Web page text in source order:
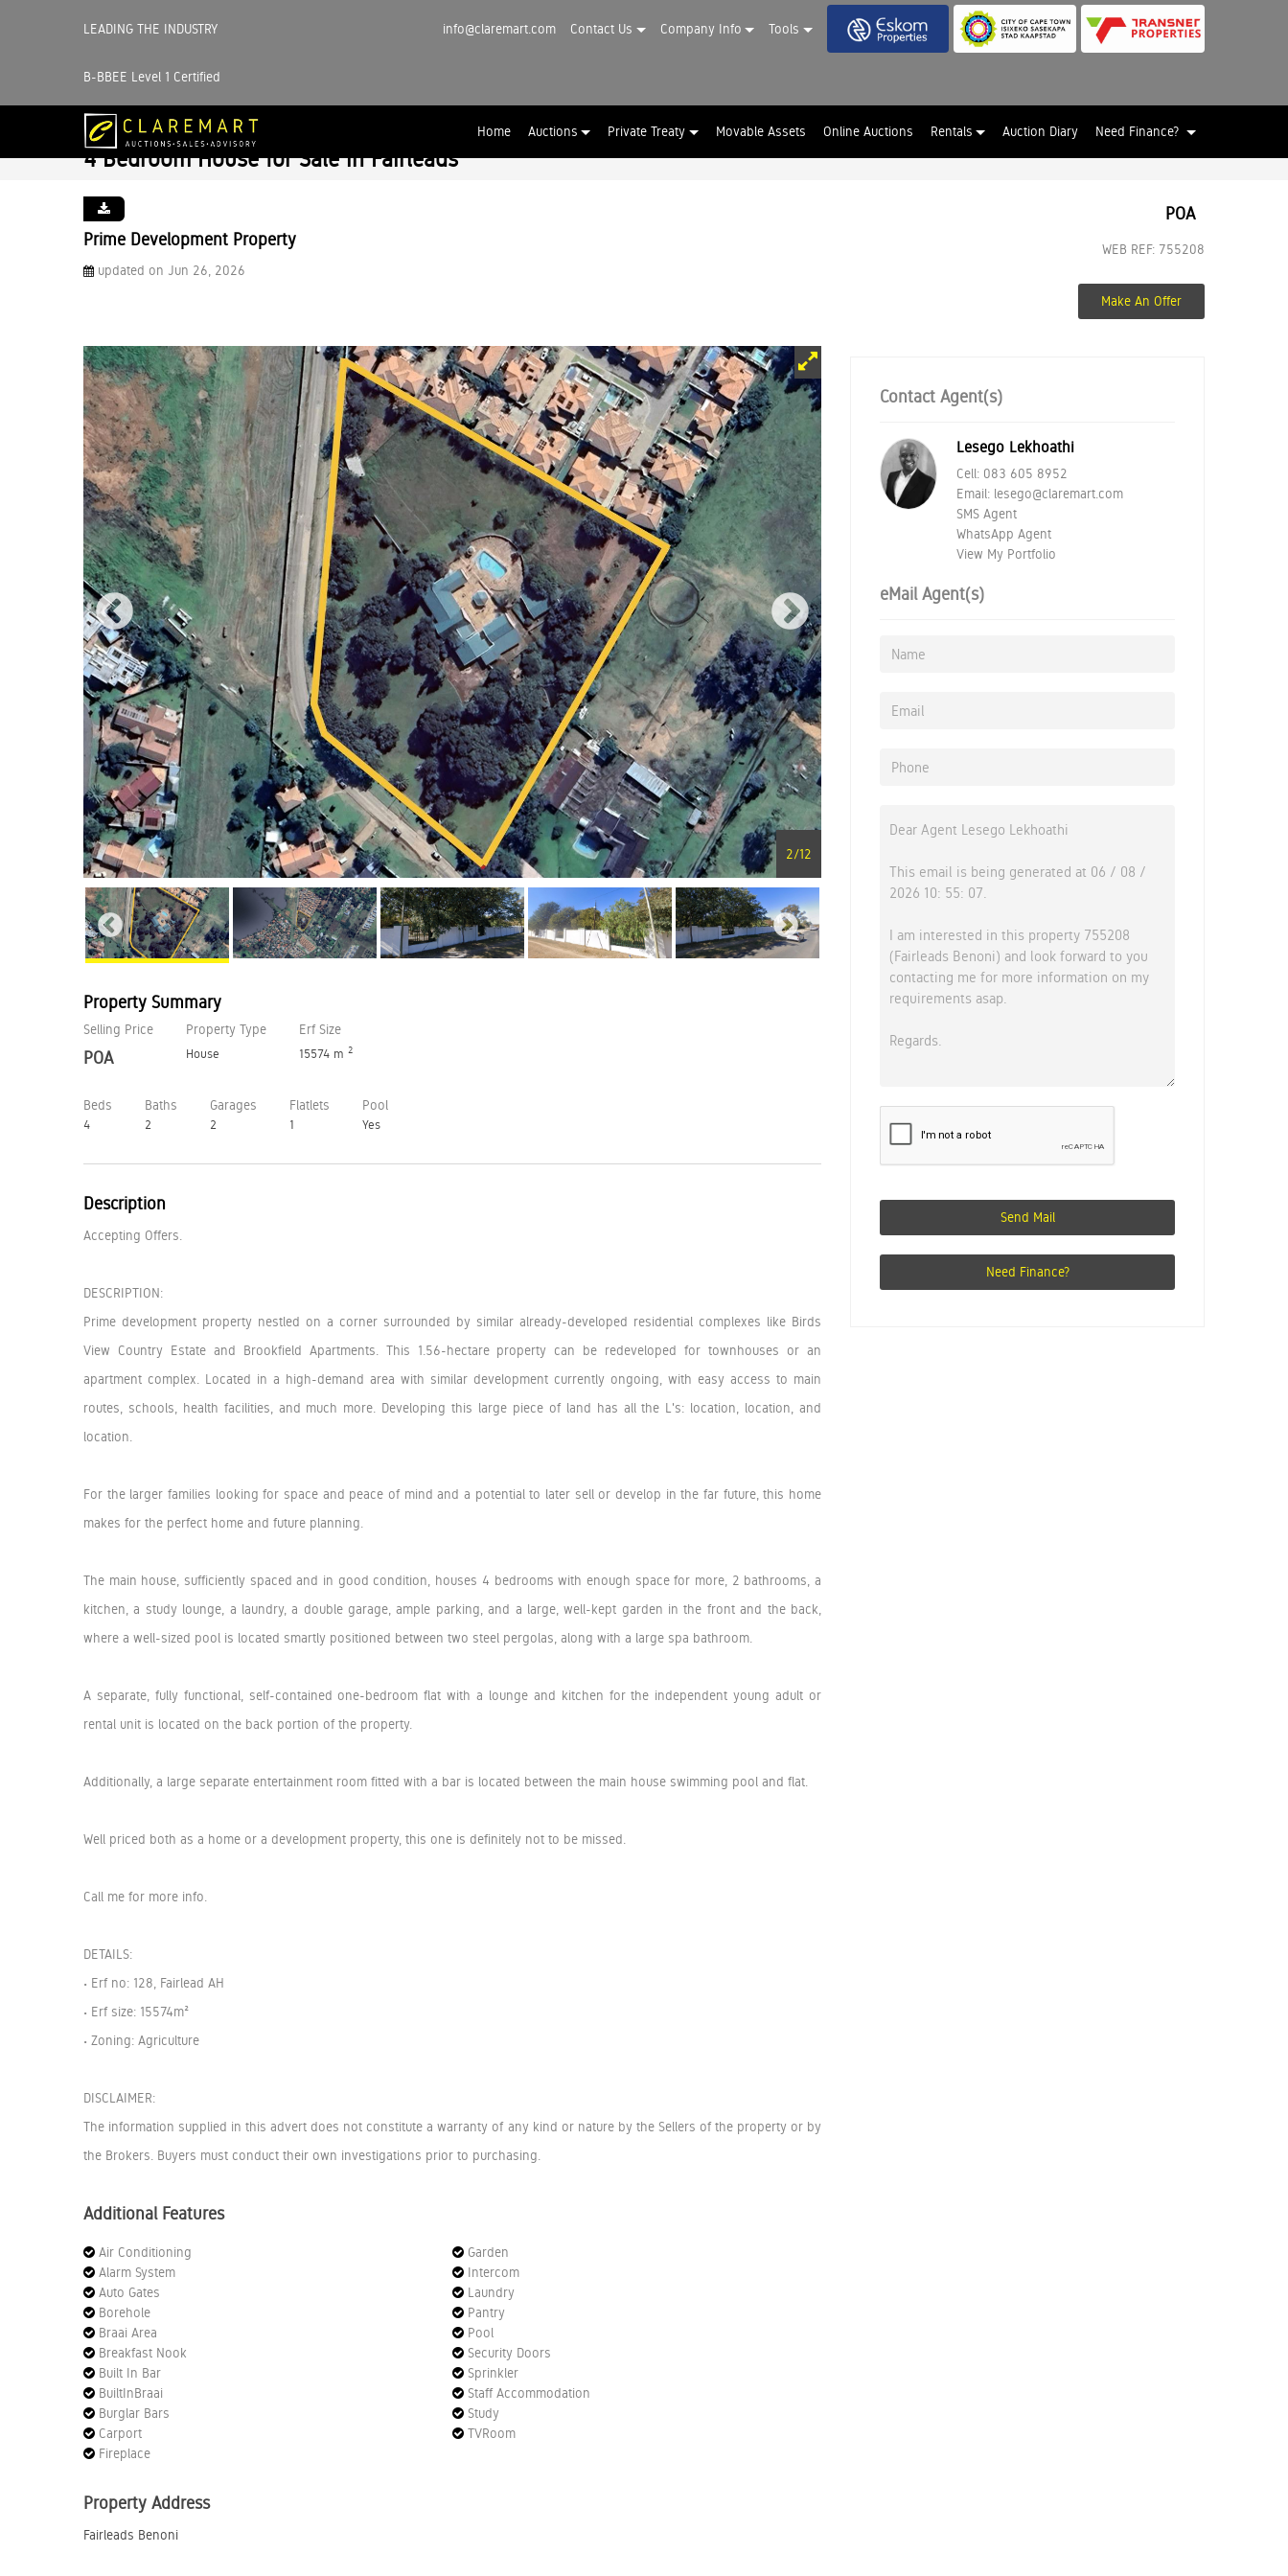
LEADING THE INDUSTRY
B-BBEE Level 1 Certified
info@claremart.com Contact Us Company Info Tools
Home Auctions Private Treaty Movable Assets Online Auctions Rentals Auction Diary Need Finance?
4 Bedroom House for Sale in Fairleads
Prime Development Property
updated on Jun 26, 2026
POA
WEB REF: 755208
Make An Offer
2/12
Property Summary
Selling Price
POA
Property Type
House
Erf Size
15574 m 2
Beds
4
Baths
2
Garages
2
Flatlets
1
Pool
Yes
Description
Accepting Offers.
DESCRIPTION:
Prime development property nestled on a corner surrounded by similar already-developed residential complexes like Birds
View Country Estate and Brookfield Apartments. This 1.56-hectare property can be redeveloped for townhouses or an
apartment complex. Located in a high-demand area with similar development currently ongoing, with easy access to main
routes, schools, health facilities, and much more. Developing this large piece of land has all the L's: location, location, and
location.
For the larger families looking for space and peace of mind and a potential to later sell or develop in the far future, this home
makes for the perfect home and future planning.
The main house, sufficiently spaced and in good condition, houses 4 bedrooms with enough space for more, 2 bathrooms, a
kitchen, a study lounge, a laundry, a double garage, ample parking, and a large, well-kept garden in the front and the back,
where a well-sized pool is located smartly positioned between two steel pergolas, along with a large spa bathroom.
A separate, fully functional, self-contained one-bedroom flat with a lounge and kitchen for the independent young adult or
rental unit is located on the back portion of the property.
Additionally, a large separate entertainment room fitted with a bar is located between the main house swimming pool and flat.
Well priced both as a home or a development property, this one is definitely not to be missed.
Call me for more info.
DETAILS:
• Erf no: 128, Fairlead AH
• Erf size: 15574m²
• Zoning: Agriculture
DISCLAIMER:
The information supplied in this advert does not constitute a warranty of any kind or nature by the Sellers of the property or by
the Brokers. Buyers must conduct their own investigations prior to purchasing.
Additional Features
Air Conditioning
Alarm System
Auto Gates
Borehole
Braai Area
Breakfast Nook
Built In Bar
BuiltInBraai
Burglar Bars
Carport
Fireplace
Garden
Intercom
Laundry
Pantry
Pool
Security Doors
Sprinkler
Staff Accommodation
Study
TVRoom
Property Address
Fairleads Benoni
Contact Agent(s)
Lesego Lekhoathi
Cell: 083 605 8952
Email: lesego@claremart.com
SMS Agent
WhatsApp Agent
View My Portfolio
eMail Agent(s)
Send Mail
Need Finance?